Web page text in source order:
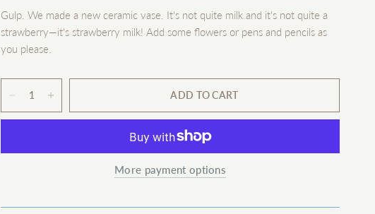
Gulp. We made a new ceramic vase. It's not quite milk and it's not quite a
strawberry—it's strawberry milk! Add some flowers or pens and pencils as
you please.
ADD TO CART
More payment options